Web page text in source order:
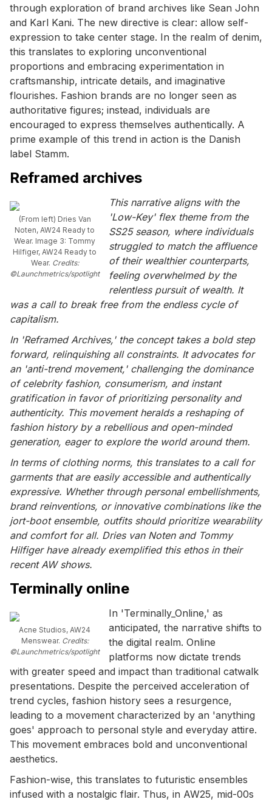
through exploration of brand archives like Sean John
and Karl Kani. The new directive is clear: allow self-
expression to take center stage. In the realm of denim,
this translates to exploring unconventional
proportions and embracing experimentation in
craftsmanship, intricate details, and imaginative
flourishes. Fashion brands are no longer seen as
authoritative figures; instead, individuals are
encouraged to express themselves authentically. A
prime example of this trend in action is the Danish
label Stamm.
Reframed archives
(From left) Dries Van
Noten, AW24 Ready to
Wear. Image 3: Tommy
Hilfiger, AW24 Ready to
Wear. Credits:
©Launchmetrics/spotlight
This narrative aligns with the
'Low-Key' flex theme from the
SS25 season, where individuals
struggled to match the affluence
of their wealthier counterparts,
feeling overwhelmed by the
relentless pursuit of wealth. It
was a call to break free from the endless cycle of
capitalism.
In 'Reframed Archives,' the concept takes a bold step
forward, relinquishing all constraints. It advocates for
an 'anti-trend movement,' challenging the dominance
of celebrity fashion, consumerism, and instant
gratification in favor of prioritizing personality and
authenticity. This movement heralds a reshaping of
fashion history by a rebellious and open-minded
generation, eager to explore the world around them.
In terms of clothing norms, this translates to a call for
garments that are easily accessible and authentically
expressive. Whether through personal embellishments,
brand reinventions, or innovative combinations like the
jort-boot ensemble, outfits should prioritize wearability
and comfort for all. Dries van Noten and Tommy
Hilfiger have already exemplified this ethos in their
recent AW shows.
Terminally online
Acne Studios, AW24
Menswear. Credits:
©Launchmetrics/spotlight
In 'Terminally_Online,' as
anticipated, the narrative shifts to
the digital realm. Online
platforms now dictate trends
with greater speed and impact than traditional catwalk
presentations. Despite the perceived acceleration of
trend cycles, fashion history sees a resurgence,
leading to a movement characterized by an 'anything
goes' approach to personal style and everyday attire.
This movement embraces bold and unconventional
aesthetics.
Fashion-wise, this translates to futuristic ensembles
infused with a nostalgic flair. Thus, in AW25, mid-00s